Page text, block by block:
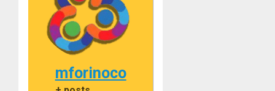
mforinoco